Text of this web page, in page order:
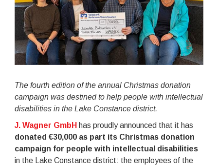
The fourth edition of the annual Christmas donation
campaign was destined to help people with intellectual
disabilities in the Lake Constance district.
J. Wagner GmbH has proudly announced that it has
donated €30,000 as part its Christmas donation
campaign for people with intellectual disabilities
in the Lake Constance district: the employees of the